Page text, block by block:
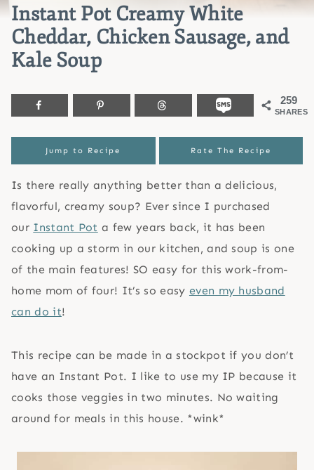
Instant Pot Creamy White
Cheddar, Chicken Sausage, and
Kale Soup
259
SHARES
Jump to Recipe Rate The Recipe
Is there really anything better than a delicious,
flavorful, creamy soup? Ever since I purchased
our Instant Pot a few years back, it has been
cooking up a storm in our kitchen, and soup is one
of the main features! SO easy for this work-from-
home mom of four! It’s so easy even my husband
can do it!
This recipe can be made in a stockpot if you don’t
have an Instant Pot. I like to use my IP because it
cooks those veggies in two minutes. No waiting
around for meals in this house. *wink*